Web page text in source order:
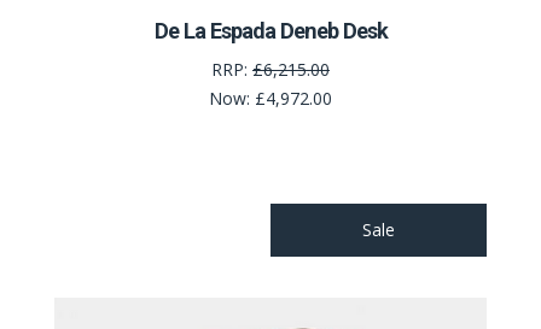
De La Espada Deneb Desk
RRP: £6,215.00
Now: £4,972.00
Sale